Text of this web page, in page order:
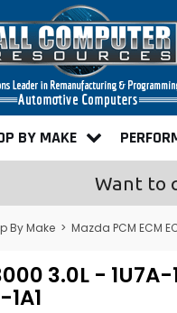
BY MAKE
Want to
By Make > Mazda PCM ECM
3.0L -